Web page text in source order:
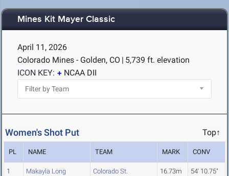
Mines Kit Mayer Classic
April 11, 2026
Colorado Mines - Golden, CO | 5,739 ft. elevation
ICON KEY:
NCAA DII
Women's Shot Put Top↑
PL NAME TEAM MARK CONV
1 Makayla Long Colorado St. 16.73m 54' 10.75"